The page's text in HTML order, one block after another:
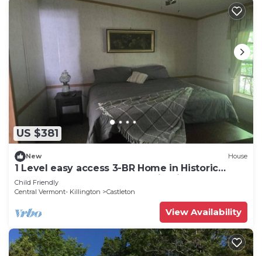
US $381
New House
1 Level easy access 3-BR Home in Historic
Castleton close to travel destinations
Child Friendly
Central Vermont- Killington
Castleton
View Availability